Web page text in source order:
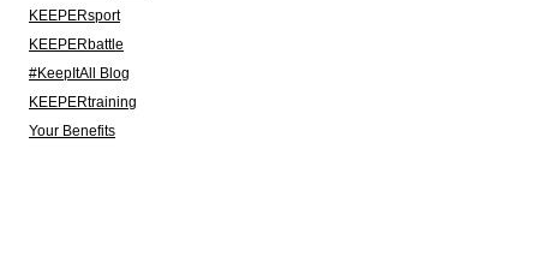
KEEPERsport
KEEPERbattle
#KeepItAll Blog
KEEPERtraining
Your Benefits